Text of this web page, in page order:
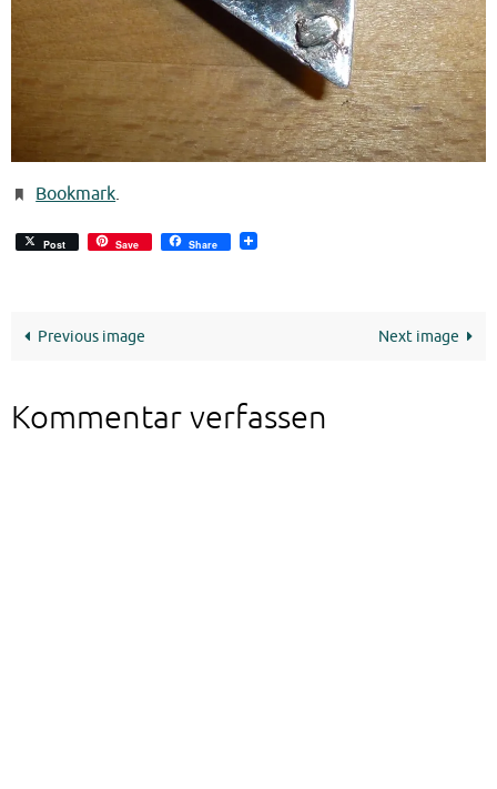
Bookmark.
Post Save Share
Previous image Next image
Kommentar verfassen